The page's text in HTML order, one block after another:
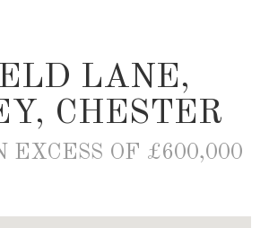
LANE,
CHESTER
EXCESS OF £600,000